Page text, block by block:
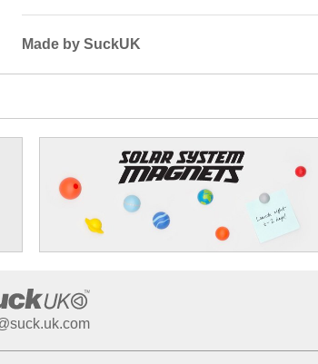
Made by SuckUK